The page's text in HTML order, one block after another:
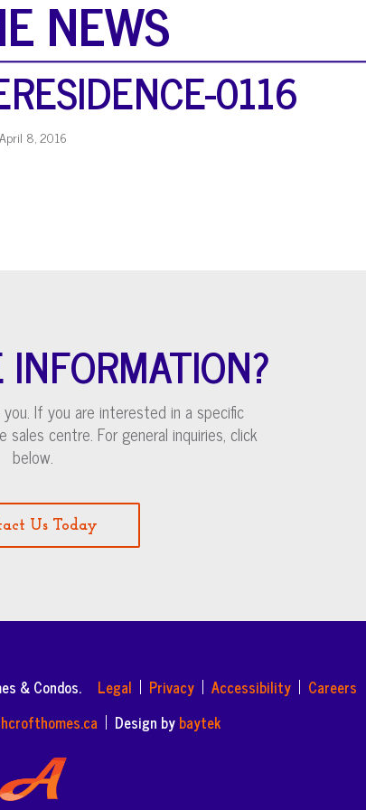
NEWS
0116
April 8, 2016
If you are interested in a specific
centre. For general inquiries, click
below.
Us Today
& Condos. Legal Privacy Accessibility
Careers
Design bybaytek